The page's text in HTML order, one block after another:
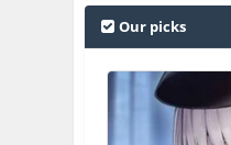
Our picks